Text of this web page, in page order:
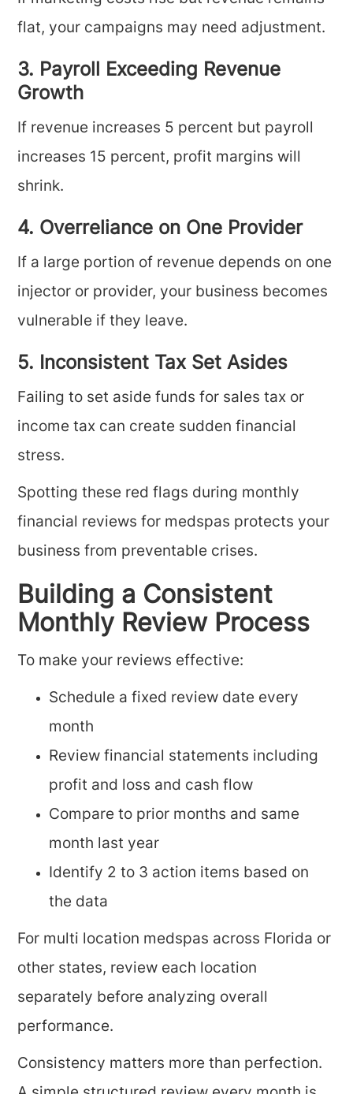
flat, your campaigns may need adjustment.
3. Payroll Exceeding Revenue
Growth
If revenue increases 5 percent but payroll
increases 15 percent, profit margins will
shrink.
4. Overreliance on One Provider
If a large portion of revenue depends on one
injector or provider, your business becomes
vulnerable if they leave.
5. Inconsistent Tax Set Asides
Failing to set aside funds for sales tax or
income tax can create sudden financial
stress.
Spotting these red flags during monthly
financial reviews for medspas protects your
business from preventable crises.
Building a Consistent
Monthly Review Process
To make your reviews effective:
Schedule a fixed review date every
month
Review financial statements including
profit and loss and cash flow
Compare to prior months and same
month last year
Identify 2 to 3 action items based on
the data
For multi location medspas across Florida or
other states, review each location
separately before analyzing overall
performance.
Consistency matters more than perfection.